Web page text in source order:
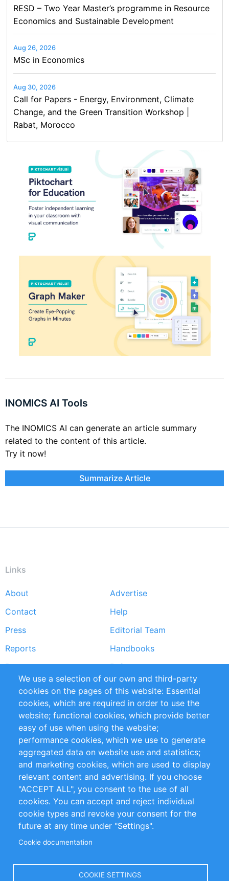
RESD – Two Year Master’s programme in Resource
Economics and Sustainable Development
Aug 26, 2026
MSc in Economics
Aug 30, 2026
Call for Papers - Energy, Environment, Climate
Change, and the Green Transition Workshop |
Rabat, Morocco
INOMICS AI Tools
The INOMICS AI can generate an article summary
related to the content of this article.
Try it now!
Summarize Article
Links
Footer
menu
About
Advertise
Contact
Help
Press
Editorial Team
Reports
Handbooks
Partners
References
RSS Feed
Sustainability
Privacy Policy
Terms and Conditions
Impressum
Customer Support
+49 (0)30 - 2084712 50
info@inomics.com
Follow Us
We use a selection of our own and third-party
cookies on the pages of this website: Essential
cookies, which are required in order to use the
website; functional cookies, which provide better
easy of use when using the website;
performance cookies, which we use to generate
aggregated data on website use and statistics;
and marketing cookies, which are used to display
relevant content and advertising. If you choose
"ACCEPT ALL", you consent to the use of all
cookies. You can accept and reject individual
cookie types and revoke your consent for the
future at any time under "Settings".
Cookie documentation
COOKIE SETTINGS